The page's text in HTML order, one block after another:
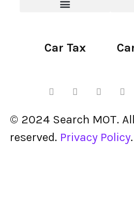
Car Tax
© 2024 Search MOT.
reserved. Privacy Policy.